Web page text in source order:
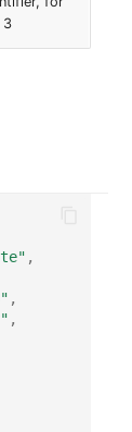
Cluster
3
,
,
,